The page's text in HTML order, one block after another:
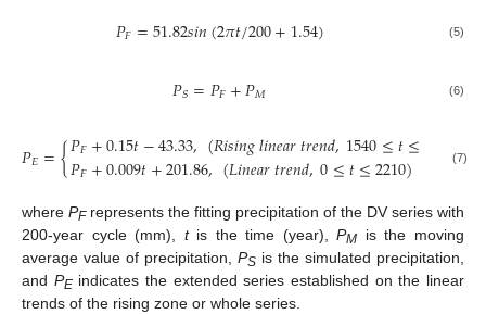
𝑃𝐹=51.82𝑠𝑖𝑛(2𝜋𝑡/200+1.54) (5)
𝑃𝑆=𝑃𝐹+𝑃𝑀 (6)
𝑃𝐸={𝑃𝐹+0.15𝑡−43.33,(𝑅𝑖𝑠𝑖𝑛𝑔𝑙𝑖𝑛𝑒𝑎𝑟𝑡𝑟𝑒𝑛𝑑,1540≤𝑡≤ 2210)
𝑃𝐹+0.009𝑡+201.86,(𝐿𝑖𝑛𝑒𝑎𝑟𝑡𝑟𝑒𝑛𝑑,0≤𝑡≤2210) (7)
where PFrepresents the fitting precipitation of the DV series with
200-year cycle (mm), tis the time (year),PM is the moving
average value of precipitation, PS is the simulated precipitation,
and PEindicates the extended series established on the linear
trends of the rising zone or whole series.